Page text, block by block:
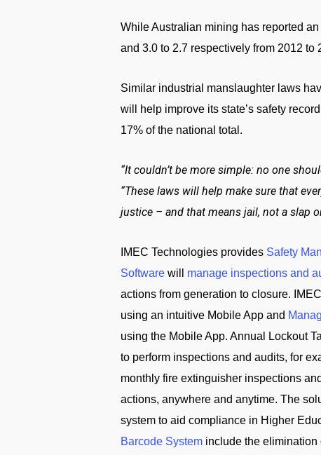
While Australian mining has reported
and 3.0 to 2.7 respectively from 2012
Similar industrial manslaughter laws
will help improve its state’s safety
17% of the national total.
“It couldn’t be more simple: no one
“These laws will help make sure that
justice – and that means jail, not a slap
IMEC Technologies provides Safety
Software will manage inspections and
actions from generation to closure.
using an intuitive Mobile App and
using the Mobile App. Annual Lockout
to perform inspections and audits, for
monthly fire extinguisher inspections
actions, anywhere and anytime. The
system to aid compliance in Higher
Barcode System include the